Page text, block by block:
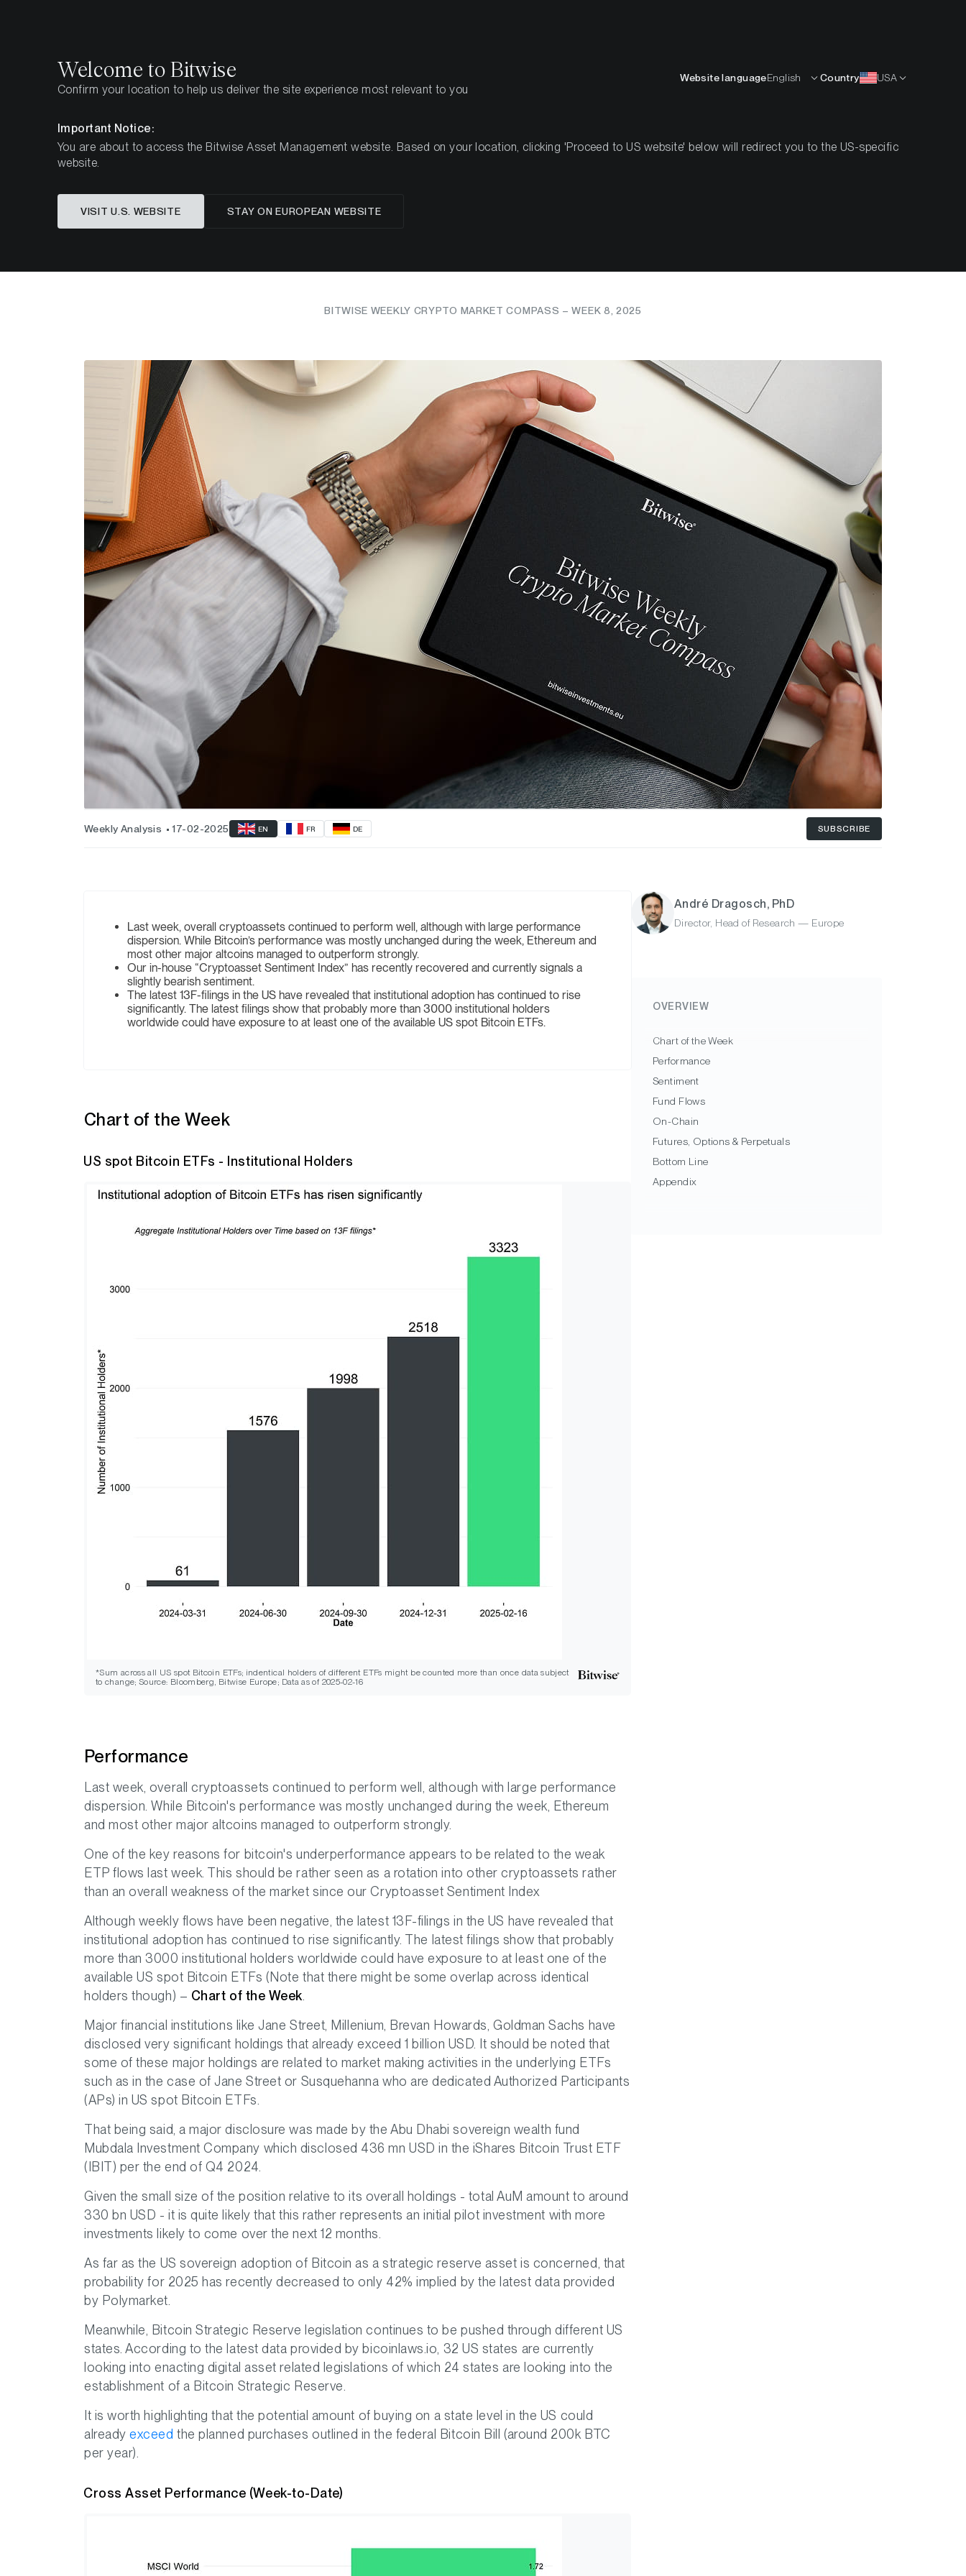
Crypto Boom: Altcoins Surge, Institutions
BITWISE WEEKLY CRYPTO MARKET COMPASS – WEEK 8, 2025
Weekly Analysis 17-02-2025 EN FR DE SUBSCRIBE
André Dragosch, PhD
Director, Head of Research — Europe
OVERVIEW
Chart of the Week
Performance
Sentiment
Fund Flows
On-Chain
Futures, Options & Perpetuals
Bottom Line
Appendix
Last week, overall cryptoassets continued to perform well, although with large performance
dispersion. While Bitcoin’s performance was mostly unchanged during the week, Ethereum and
most other major altcoins managed to outperform strongly.
Our in-house “Cryptoasset Sentiment Index” has recently recovered and currently signals a
slightly bearish sentiment.
The latest 13F-filings in the US have revealed that institutional adoption has continued to rise
significantly. The latest filings show that probably more than 3000 institutional holders
worldwide could have exposure to at least one of the available US spot Bitcoin ETFs.
Chart of the Week
US spot Bitcoin ETFs - Institutional Holders
*Sum across all US spot Bitcoin ETFs; indentical holders of different ETFs might be counted more than once data subject
to change; Source: Bloomberg, Bitwise Europe; Data as of 2025-02-16
Performance
Last week, overall cryptoassets continued to perform well, although with large performance
dispersion. While Bitcoin's performance was mostly unchanged during the week, Ethereum
and most other major altcoins managed to outperform strongly.
One of the key reasons for bitcoin's underperformance appears to be related to the weak
ETP flows last week. This should be rather seen as a rotation into other cryptoassets rather
than an overall weakness of the market since our Cryptoasset Sentiment Index
Although weekly flows have been negative, the latest 13F-filings in the US have revealed that
institutional adoption has continued to rise significantly. The latest filings show that probably
more than 3000 institutional holders worldwide could have exposure to at least one of the
available US spot Bitcoin ETFs (Note that there might be some overlap across identical
holders though) – Chart of the Week
Major financial institutions like Jane Street, Millenium, Brevan Howards, Goldman Sachs have
disclosed very significant holdings that already exceed 1 billion USD. It should be noted that
some of these major holdings are related to market making activities in the underlying ETFs
such as in the case of Jane Street or Susquehanna who are dedicated Authorized Participants
(APs) in US spot Bitcoin ETFs.
That being said, a major disclosure was made by the Abu Dhabi sovereign wealth fund
Mubdala Investment Company which disclosed 436 mn USD in the iShares Bitcoin Trust ETF
(IBIT) per the end of Q4 2024.
Given the small size of the position relative to its overall holdings - total AuM amount to around
330 bn USD - it is quite likely that this rather represents an initial pilot investment with more
investments likely to come over the next 12 months.
As far as the US sovereign adoption of Bitcoin as a strategic reserve asset is concerned, that
probability for 2025 has recently decreased to only 42% implied by the latest data provided
by Polymarket.
Meanwhile, Bitcoin Strategic Reserve legislation continues to be pushed through different US
states. According to the latest data provided by bicoinlaws.io, 32 US states are currently
looking into enacting digital asset related legislations of which 24 states are looking into the
establishment of a Bitcoin Strategic Reserve.
It is worth highlighting that the potential amount of buying on a state level in the US could
alreadyexceed the planned purchases outlined in the federal Bitcoin Bill (around 200k BTC
per year).
Cross Asset Performance (Week-to-Date)
Welcome to Bitwise
Confirm your location to help us deliver the site experience most relevant to you
Website languageEnglish Country USA
Important Notice:
You are about to access the Bitwise Asset Management website. Based on your location, clicking 'Proceed to US website' below will redirect you to the US-specific
website.
VISIT U.S. WEBSITE STAY ON EUROPEAN WEBSITE